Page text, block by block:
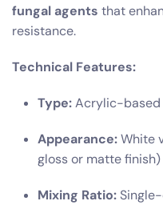
fungal agents that
resistance.
Technical Features:
Type:Acrylic-based
Appearance:White
gloss or matte finish)
Mixing Ratio: